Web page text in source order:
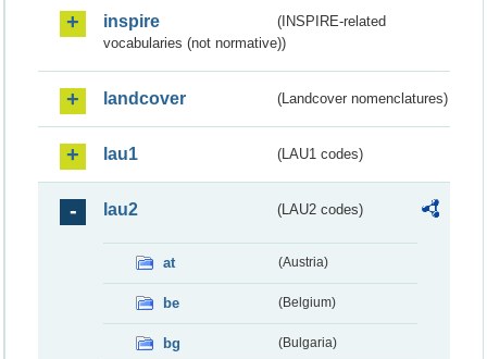
inspire
(INSPIRE-related
vocabularies (not normative))
landcover (Landcover nomenclatures)
lau1 (LAU1 codes)
lau2 (LAU2 codes)
at (Austria)
be (Belgium)
bg (Bulgaria)